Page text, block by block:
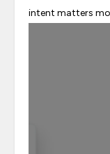
intent matters